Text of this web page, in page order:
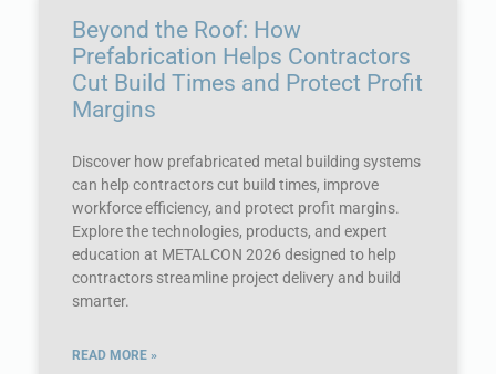
Beyond the Roof: How
Prefabrication Helps Contractors
Cut Build Times and Protect Profit
Margins
Discover how prefabricated metal building systems
can help contractors cut build times, improve
workforce efficiency, and protect profit margins.
Explore the technologies, products, and expert
education at METALCON 2026 designed to help
contractors streamline project delivery and build
smarter.
READ MORE »